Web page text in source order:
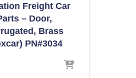
Freight Car
– Door,
Brass
PN#3034